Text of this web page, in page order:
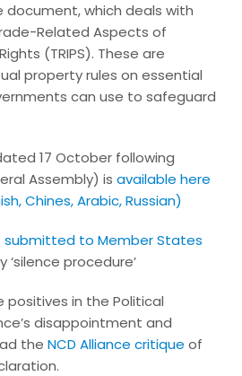
which deals with
Related Aspects of
(TRIPS). These are
property rules on essential
can use to safeguard
17 October following
Assembly) isavailable here
Chines, Arabic, Russian)
submitted to Member States
procedure’
positives in the Political
disappointment and
theNCD Alliance critique of